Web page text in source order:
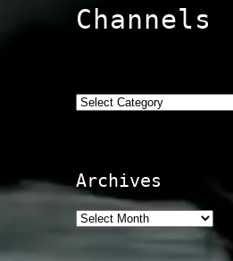
Channels
Categories
Archives